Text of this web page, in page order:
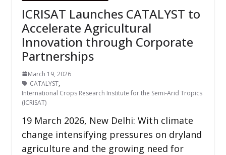
ICRISAT Launches CATALYST to
Accelerate Agricultural
Innovation through Corporate
Partnerships
March 19, 2026
CATALYST,
International Crops Research Institute for the Semi-Arid Tropics
(ICRISAT)
19 March 2026, New Delhi: With climate
change intensifying pressures on dryland
agriculture and the growing need for